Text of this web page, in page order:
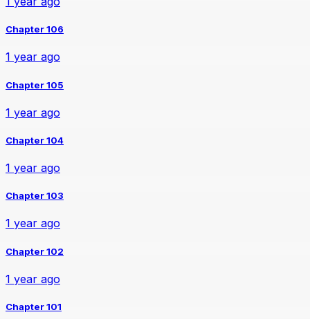
Chapter 106
1 year ago
Chapter 105
1 year ago
Chapter 104
1 year ago
Chapter 103
1 year ago
Chapter 102
1 year ago
Chapter 101